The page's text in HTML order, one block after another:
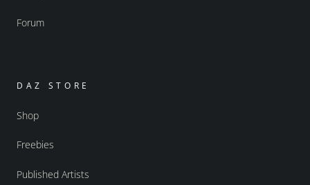
Forum
DAZ STORE
Shop
Freebies
Published Artists